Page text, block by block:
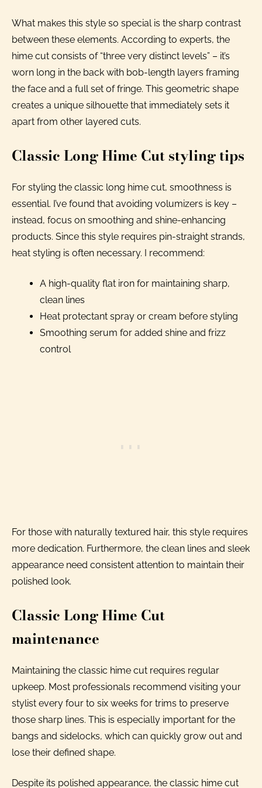
What makes this style so special is the sharp contrast
between these elements. According to experts, the
hime cut consists of “three very distinct levels” – it’s
worn long in the back with bob-length layers framing
the face and a full set of fringe. This geometric shape
creates a unique silhouette that immediately sets it
apart from other layered cuts.
Classic Long Hime Cut styling tips
For styling the classic long hime cut, smoothness is
essential. I’ve found that avoiding volumizers is key –
instead, focus on smoothing and shine-enhancing
products. Since this style requires pin-straight strands,
heat styling is often necessary. I recommend:
A high-quality flat iron for maintaining sharp,
clean lines
Heat protectant spray or cream before styling
Smoothing serum for added shine and frizz
control
For those with naturally textured hair, this style requires
more dedication. Furthermore, the clean lines and sleek
appearance need consistent attention to maintain their
polished look.
Classic Long Hime Cut
maintenance
Maintaining the classic hime cut requires regular
upkeep. Most professionals recommend visiting your
stylist every four to six weeks for trims to preserve
those sharp lines. This is especially important for the
bangs and sidelocks, which can quickly grow out and
lose their defined shape.
Despite its polished appearance, the classic hime cut